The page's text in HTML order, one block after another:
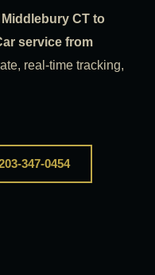
CT to
service from
real-time tracking,
347-0454